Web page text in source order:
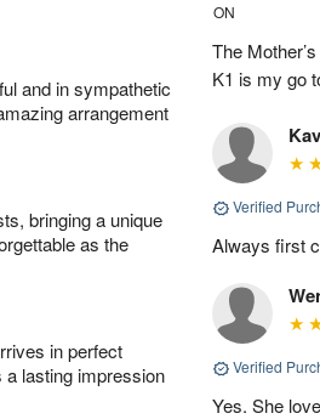
and in sympathetic
arrangement
bringing a unique
as the
in perfect
a lasting impression
ON
The
K1 is my go
Verified
Always first
Verified
Yes. She